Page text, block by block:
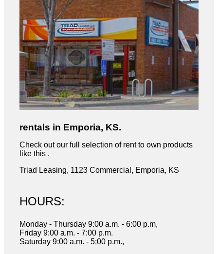
rentals in Emporia, KS.
Check out our full selection of rent to own products
like this .
Triad Leasing, 1123 Commercial, Emporia, KS
HOURS:
Monday - Thursday 9:00 a.m. - 6:00 p.m,
Friday 9:00 a.m. - 7:00 p.m.
Saturday 9:00 a.m. - 5:00 p.m.,